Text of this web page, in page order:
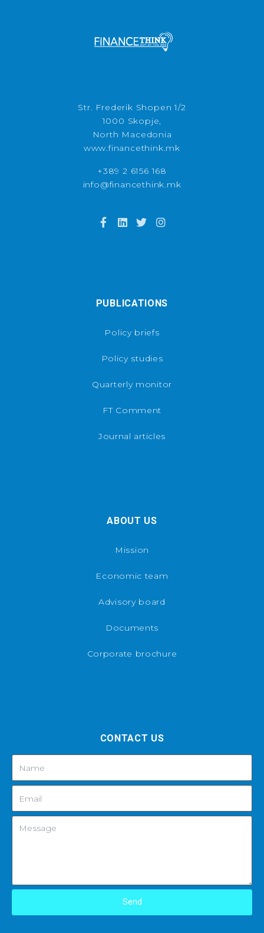
Str. Frederik Shopen 1/2
1000 Skopje,
North Macedonia
www.financethink.mk
+389 2 6156 168
info@financethink.mk
PUBLICATIONS
Policy briefs
Policy studies
Quarterly monitor
FT Comment
Journal articles
ABOUT US
Mission
Economic team
Advisory board
Documents
Corporate brochure
CONTACT US
Send